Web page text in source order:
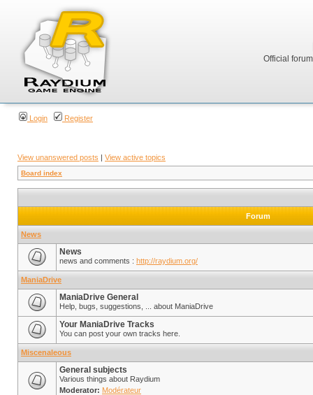
Official
Login Register
View unanswered posts | View active topics
Board index
Forum
News
News
news and comments : http://raydium.org/
ManiaDrive
ManiaDrive General
Help, bugs, suggestions, ... about ManiaDrive
Your ManiaDrive Tracks
You can post your own tracks here.
Miscenaleous
General subjects
Various things about Raydium
Moderator: Modérateur